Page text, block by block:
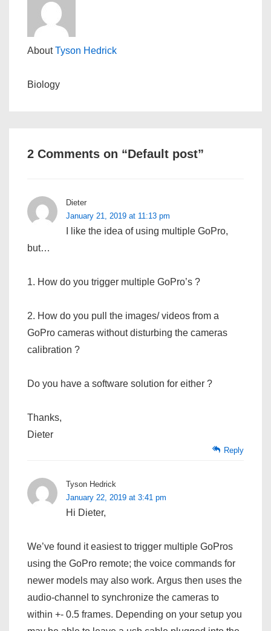
AboutTyson Hedrick
Biology
2 Comments on “Default post”
Dieter
January 21, 2019 at 11:13 pm
I like the idea of using multiple GoPro,
but…
1. How do you trigger multiple GoPro’s ?
2. How do you pull the images/ videos from a
GoPro cameras without disturbing the cameras
calibration ?
Do you have a software solution for either ?
Thanks,
Dieter
Reply
Tyson Hedrick
January 22, 2019 at 3:41 pm
Hi Dieter,
We’ve found it easiest to trigger multiple GoPros
using the GoPro remote; the voice commands for
newer models may also work. Argus then uses the
audio-channel to synchronize the cameras to
within +- 0.5 frames. Depending on your setup you